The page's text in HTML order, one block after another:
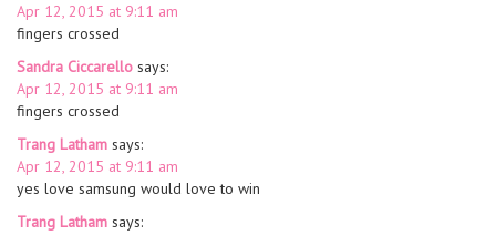
Apr 12, 2015 at 9:11 am
fingers crossed
Sandra Ciccarello says:
Apr 12, 2015 at 9:11 am
fingers crossed
Trang Latham says:
Apr 12, 2015 at 9:11 am
yes love samsung would love to win
Trang Latham says: